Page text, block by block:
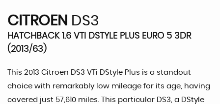
CITROEN DS3
HATCHBACK 1.6 VTI DSTYLE PLUS EURO 5 3DR
(2013/63)
This 2013 Citroen DS3 VTi DStyle Plus is a standout
choice with remarkably low mileage for its age, having
covered just 57,610 miles. This particular DS3, a DStyle